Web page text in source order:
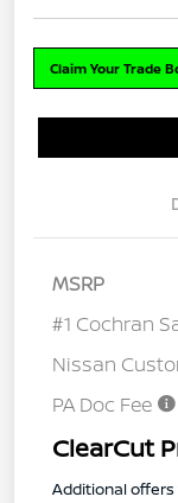
Claim Your Trade
MSRP
#1 Cochran
Nissan
PA Doc Fee
ClearCut
Additional